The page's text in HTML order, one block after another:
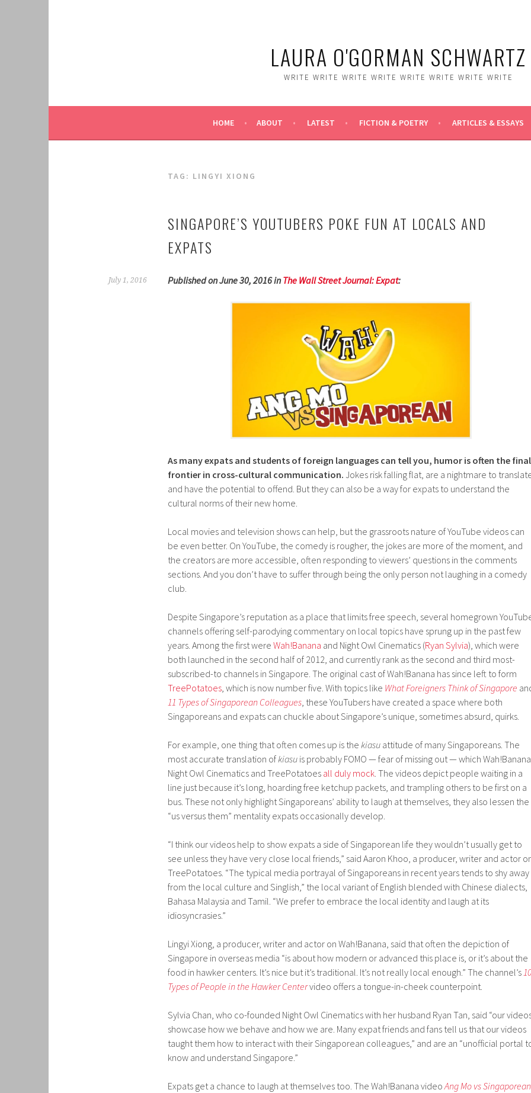
LAURA O'GORMAN SCHWARTZ
WRITE WRITE WRITE WRITE WRITE WRITE WRITE WRITE
HOME ABOUT LATEST FICTION & POETRY ARTICLES & ESSAYS
TAG: LINGYI XIONG
SINGAPORE’S YOUTUBERS POKE FUN AT LOCALS AND
EXPATS
July 1, 2016 Published on June 30, 2016 inThe Wall Street Journal: Expat:
As many expats and students of foreign languages can tell you, humor is often the final
frontier in cross-cultural communication. Jokes risk falling flat, are a nightmare to
and have the potential to offend. But they can also be a way for expats to understand the
cultural norms of their new home.
Local movies and television shows can help, but the grassroots nature of YouTube videos can
be even better. On YouTube, the comedy is rougher, the jokes are more of the moment, and
the creators are more accessible, often responding to viewers’ questions in the comments
sections. And you don’t have to suffer through being the only person not laughing in a comedy
club.
Despite Singapore’s reputation as a place that limits free speech, several homegrown
channels offering self-parodying commentary on local topics have sprung up in the past few
years. Among the first were Wah!Banana and Night Owl Cinematics (Ryan Sylvia), which were
both launched in the second half of 2012, and currently rank as the second and third most-
subscribed-to channels in Singapore. The original cast of Wah!Banana has since left to form
TreePotatoes , which is now number five. With topics like What Foreigners Think of Singapore
11 Types of Singaporean Colleagues , these YouTubers have created a space where both
Singaporeans and expats can chuckle about Singapore’s unique, sometimes absurd, quirks.
For example, one thing that often comes up is the kiasu attitude of many Singaporeans. The
most accurate translation of kiasu is probably FOMO — fear of missing out — which
Night Owl Cinematics and TreePotatoes all duly mock . The videos depict people waiting in a
line just because it’s long, hoarding free ketchup packets, and trampling others to be first on a
bus. These not only highlight Singaporeans’ ability to laugh at themselves, they also lessen the
“us versus them” mentality expats occasionally develop.
“I think our videos help to show expats a side of Singaporean life they wouldn’t usually get to
see unless they have very close local friends,” said Aaron Khoo, a producer, writer and actor
TreePotatoes. “The typical media portrayal of Singaporeans in recent years tends to shy away
from the local culture and Singlish,” the local variant of English blended with Chinese dialects,
Bahasa Malaysia and Tamil. “We prefer to embrace the local identity and laugh at its
idiosyncrasies.”
Lingyi Xiong, a producer, writer and actor on Wah!Banana, said that often the depiction of
Singapore in overseas media “is about how modern or advanced this place is, or it’s about the
food in hawker centers. It’s nice but it’s traditional. It’s not really local enough.” The channel’s 10
Types of People in the Hawker Centervideo offers a tongue-in-cheek counterpoint.
Sylvia Chan, who co-founded Night Owl Cinematics with her husband Ryan Tan, said “our
showcase how we behave and how we are. Many expat friends and fans tell us that our videos
taught them how to interact with their Singaporean colleagues,” and are an “unofficial portal
know and understand Singapore.”
Expats get a chance to laugh at themselves too. The Wah!Banana video Ang Mo vs Singaporean